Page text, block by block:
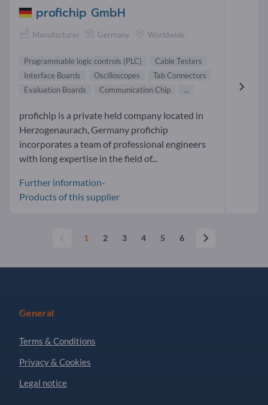
profichip GmbH
Manufacturer Germany Worldwide
Programmable logic controls (PLC)
Cable Testers
Interface Boards
Oscilloscopes
Tab Connectors
Evaluation Boards
Communication Chip ...
profichip is a private held company located in
Herzogenaurach, Germany profichip
incorporates a team of professional engineers
with long expertise in the field of...
Further information-
Products of this supplier
1 2 3 4 5 6
General
Terms & Conditions
Privacy & Cookies
Legal notice